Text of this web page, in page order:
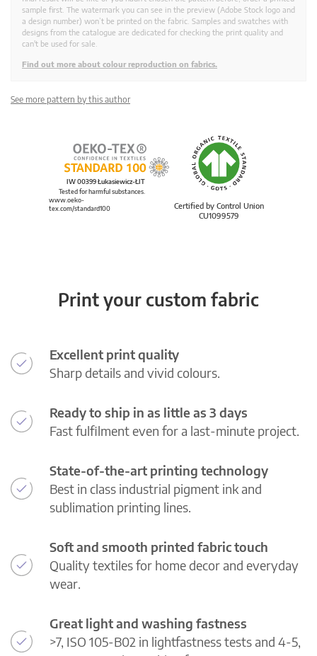
sample first. The watermark you can see in the preview (Adobe Stock logo and
a design number) won’t be printed on the fabric. Samples and swatches with
designs from the catalogue are dedicated for checking the print quality and
can't be used for sale.
Find out more about colour reproduction on fabrics.
See more pattern by this author
Certified by Control Union
CU1099579
IW 00399 Łukasiewicz-ŁIT
Tested for harmful substances.
www.oeko-
tex.com/standard100
Print your custom fabric
Excellent print quality
Sharp details and vivid colours.
Ready to ship in as little as 3 days
Fast fulfilment even for a last-minute project.
State-of-the-art printing technology
Best in class industrial pigment ink and
sublimation printing lines.
Soft and smooth printed fabric touch
Quality textiles for home decor and everyday
wear.
Great light and washing fastness
>7, ISO 105-B02 in lightfastness tests and 4-5,